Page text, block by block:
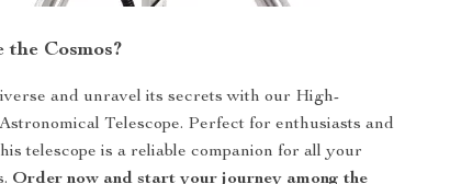
Cosmos?
and unravel its secrets with our High-
Telescope. Perfect for enthusiasts and
telescope is a reliable companion for all your
Order now and start your journey among the